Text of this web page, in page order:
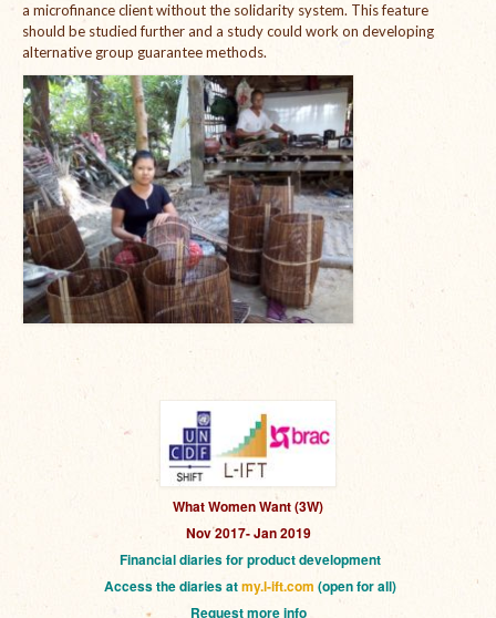
a microfinance client without the solidarity system. This feature
should be studied further and a study could work on developing
alternative group guarantee methods.
What Women Want (3W)
Nov 2017- Jan 2019
Financial diaries for product development
Access the diaries atmy.l-ift.com (open for all)
Request more info